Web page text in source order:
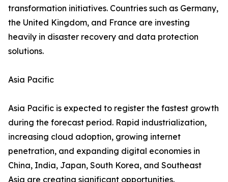
transformation initiatives. Countries such as Germany,
the United Kingdom, and France are investing
heavily in disaster recovery and data protection
solutions.
Asia Pacific
Asia Pacific is expected to register the fastest growth
during the forecast period. Rapid industrialization,
increasing cloud adoption, growing internet
penetration, and expanding digital economies in
China, India, Japan, South Korea, and Southeast
Asia are creating significant opportunities.